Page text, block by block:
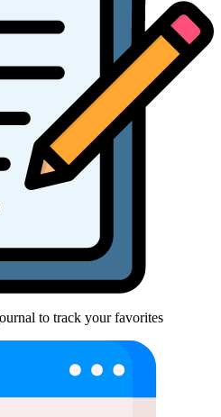
to track your favorites